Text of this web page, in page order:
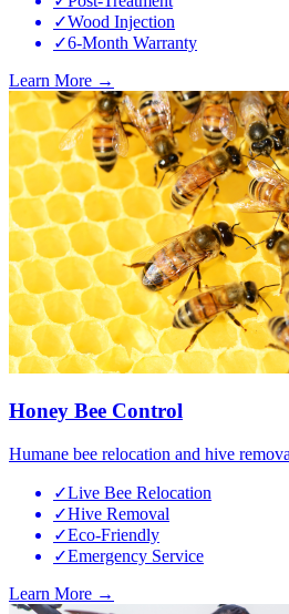
✓Wood Injection
✓6-Month Warranty
Learn More →
Honey Bee Control
Humane bee relocation and hive
✓Live Bee Relocation
✓Hive Removal
✓Eco-Friendly
✓Emergency Service
Learn More →